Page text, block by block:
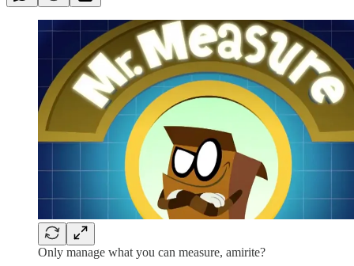
Only manage what you can measure, amirite?